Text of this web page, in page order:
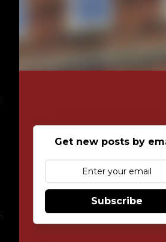
Get new posts by
Subscribe